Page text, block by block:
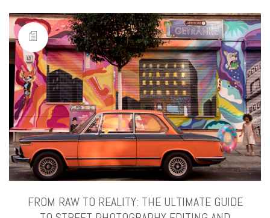
FROM RAW TO REALITY: THE ULTIMATE GUIDE